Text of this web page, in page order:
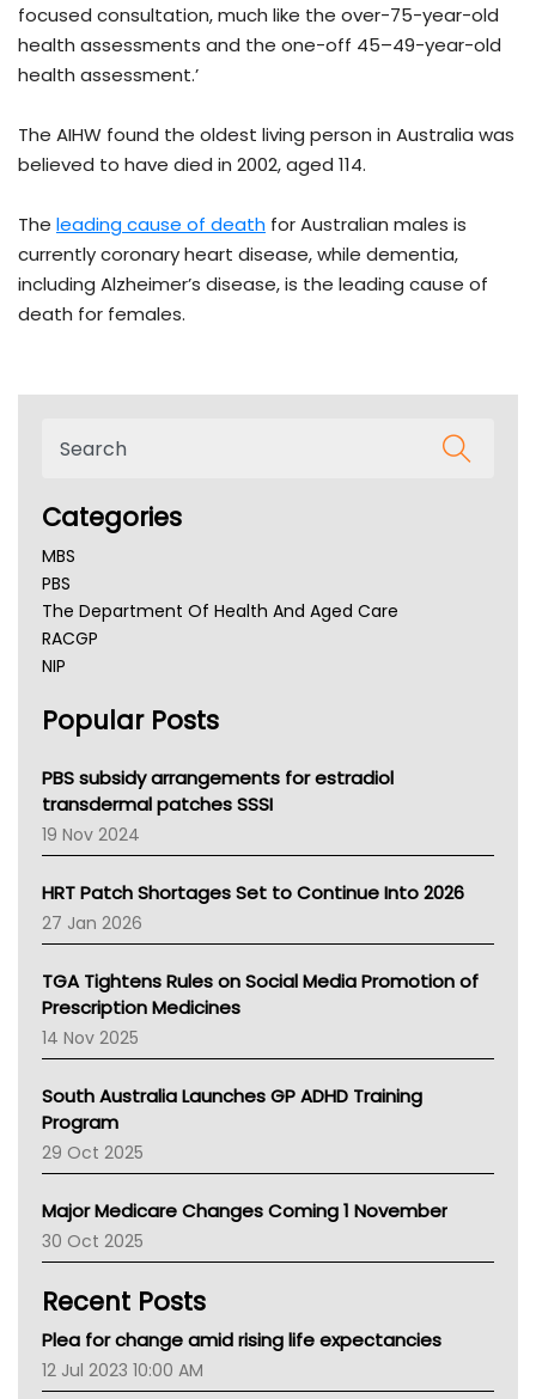
focused consultation, much like the over-75-year-old
health assessments and the one-off 45–49-year-old
health assessment.’
The AIHW found the oldest living person in Australia was
believed to have died in 2002, aged 114.
The leading cause of death for Australian males is
currently coronary heart disease, while dementia,
including Alzheimer’s disease, is the leading cause of
death for females.
Categories
MBS
PBS
The Department Of Health And Aged Care
RACGP
NIP
NSW Health
Victoria Health
Tasmania News
Western Australia
SA Health
NT HEALTH
Pharmacy Board Of Ahpra
National Asthma Council
NT
AMA
NACCHO
BCNA
Asthma Australia
LFA
Palliative Care
AIHW
Children's Health Queenland
CHF
MHC
Gold Coast
Tsa
Popular Posts
PBS subsidy arrangements for estradiol
transdermal patches SSSI
19 Nov 2024
HRT Patch Shortages Set to Continue Into 2026
27 Jan 2026
TGA Tightens Rules on Social Media Promotion of
Prescription Medicines
14 Nov 2025
South Australia Launches GP ADHD Training
Program
29 Oct 2025
Major Medicare Changes Coming 1 November
30 Oct 2025
Recent Posts
Plea for change amid rising life expectancies
12 Jul 2023 10:00 AM